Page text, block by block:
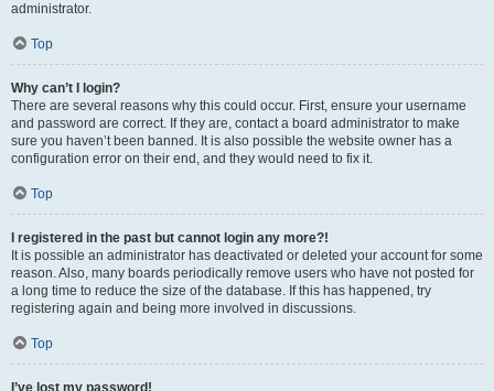
administrator.
Top
Why can’t I login?
There are several reasons why this could occur. First, ensure your username
and password are correct. If they are, contact a board administrator to make
sure you haven’t been banned. It is also possible the website owner has a
configuration error on their end, and they would need to fix it.
Top
I registered in the past but cannot login any more?!
It is possible an administrator has deactivated or deleted your account for some
reason. Also, many boards periodically remove users who have not posted for
a long time to reduce the size of the database. If this has happened, try
registering again and being more involved in discussions.
Top
I’ve lost my password!